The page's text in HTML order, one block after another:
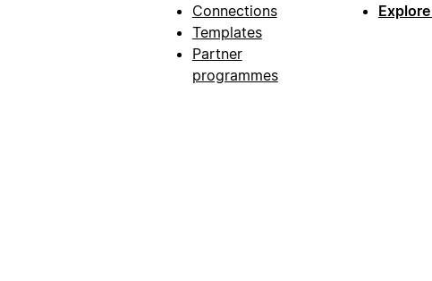
Connections
Templates
Partner
programmes